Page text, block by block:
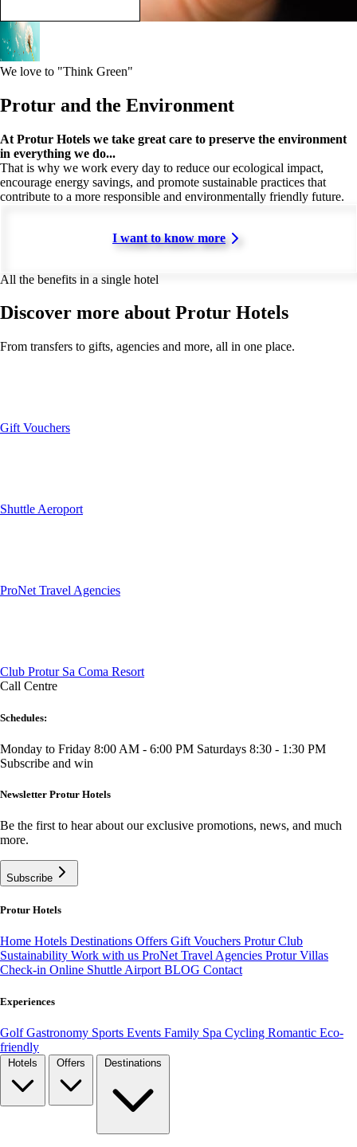
We love to "Think Green"
Protur and the Environment
At Protur Hotels we take great care to preserve the environment
in everything we do...
That is why we work every day to reduce our ecological impact,
encourage energy savings, and promote sustainable practices that
contribute to a more responsible and environmentally friendly future.
I want to know more
All the benefits in a single hotel
Discover more about Protur Hotels
From transfers to gifts, agencies and more, all in one place.
Gift Vouchers
Shuttle Aeroport
ProNet Travel Agencies
Club Protur Sa Coma Resort
Call Centre
Schedules:
Monday to Friday 8:00 AM - 6:00 PM Saturdays 8:30 - 1:30 PM
Subscribe and win
Newsletter Protur Hotels
Be the first to hear about our exclusive promotions, news, and much
more.
Subscribe
Protur Hotels
Home Hotels Destinations Offers Gift Vouchers Protur Club
Sustainability Work with us ProNet Travel Agencies Protur Villas
Check-in Online Shuttle Airport BLOG Contact
Experiences
GolfGastronomy Sports Events Family Spa Cycling Romantic Eco-
friendly